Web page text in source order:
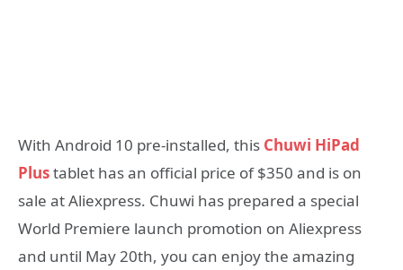
With Android 10 pre-installed, this Chuwi HiPad
Plustablet has an official price of $350 and is on
sale at Aliexpress. Chuwi has prepared a special
World Premiere launch promotion on Aliexpress
and until May 20th, you can enjoy the amazing